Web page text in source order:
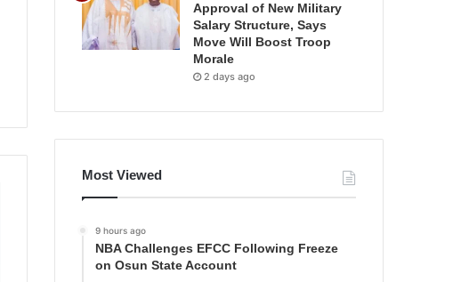
Approval of New Military
Salary Structure, Says
Move Will Boost Troop
Morale
2 days ago
Most Viewed
9 hours ago
NBA Challenges EFCC Following Freeze
on Osun State Account